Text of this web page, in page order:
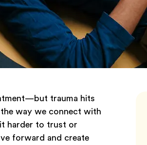
trauma hits
way we connect with
harder to trust or
forward and create